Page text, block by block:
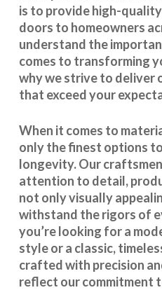
is to provide high-
doors to homeowners
understand the
comes to transforming
why we strive to deliver
that exceed your
When it comes to
only the finest options
longevity. Our
attention to detail,
not only visually
withstand the rigors of
you’re looking for a
style or a classic,
crafted with precision
reflect our commitment